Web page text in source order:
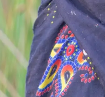
FOLLOW US